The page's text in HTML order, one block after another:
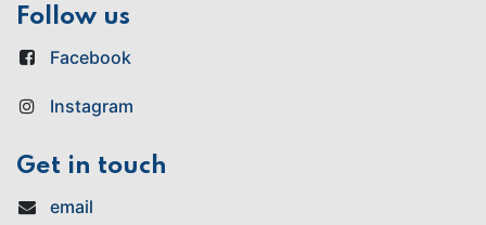
Follow us
Facebook
Instagram
Get in touch
email